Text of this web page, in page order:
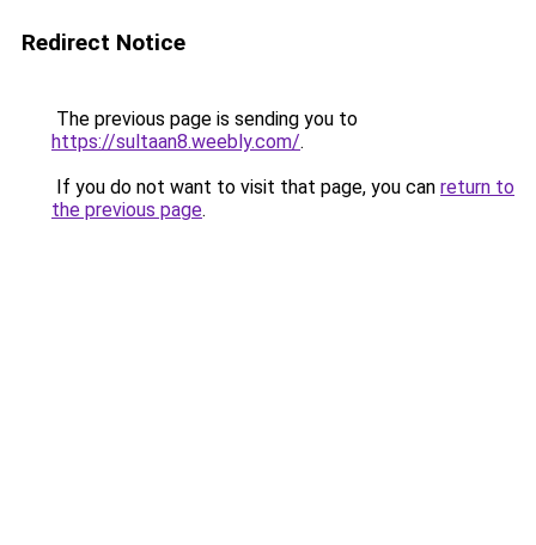
Redirect Notice
The previous page is sending you to
https://sultaan8.weebly.com/.
If you do not want to visit that page, you can return to
the previous page.